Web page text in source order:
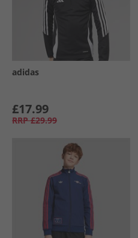
adidas
£17.99
RRP £29.99